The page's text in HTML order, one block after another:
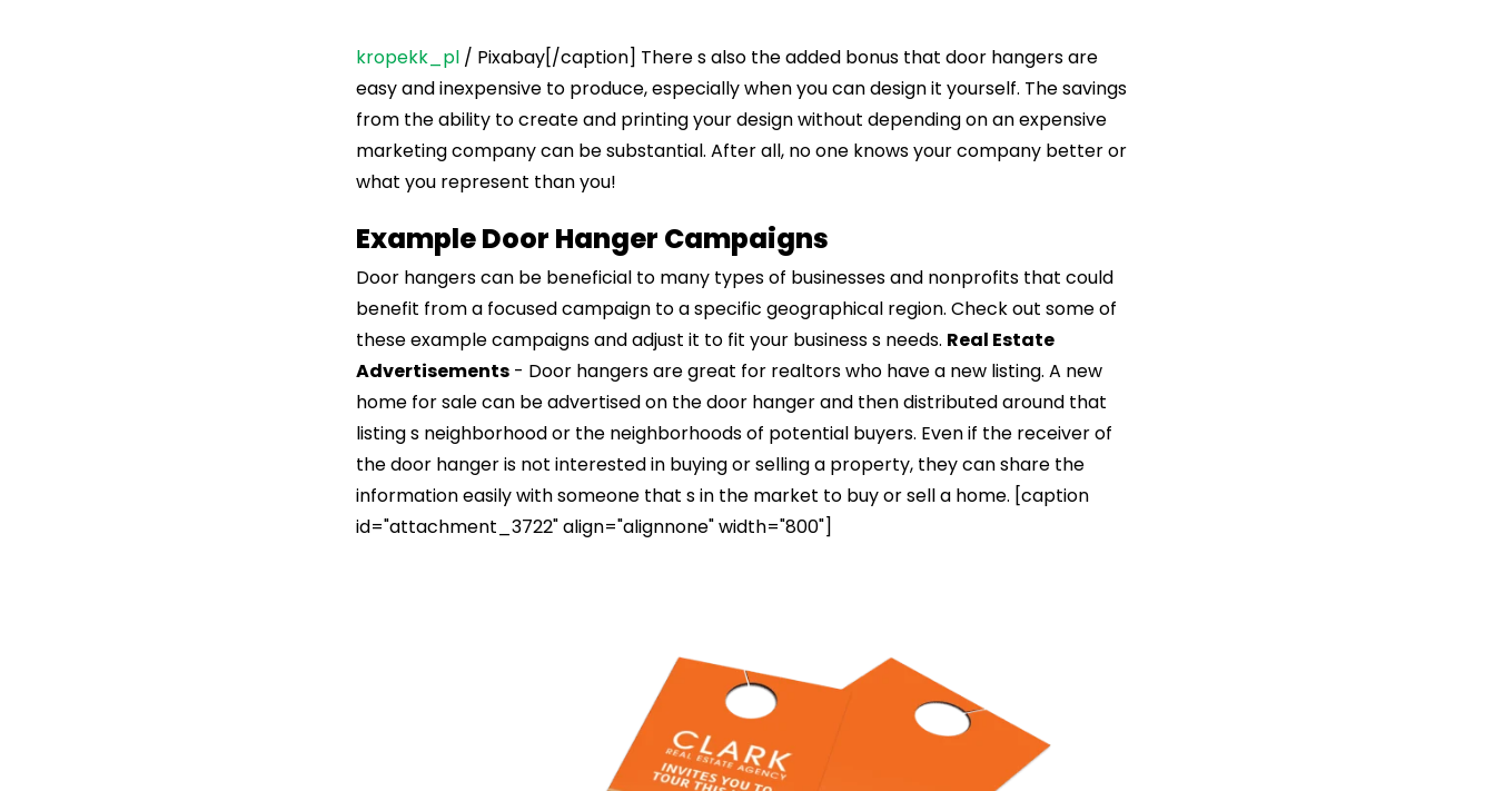
kropekk_pl / Pixabay[/caption] There s also the added bonus that door hangers are
easy and inexpensive to produce, especially when you can design it yourself. The savings
from the ability to create and printing your design without depending on an expensive
marketing company can be substantial. After all, no one knows your company better or
what you represent than you!
Example Door Hanger Campaigns
Door hangers can be beneficial to many types of businesses and nonprofits that could
benefit from a focused campaign to a specific geographical region. Check out some of
these example campaigns and adjust it to fit your business s needs. Real Estate
Advertisements - Door hangers are great for realtors who have a new listing. A new
home for sale can be advertised on the door hanger and then distributed around that
listing s neighborhood or the neighborhoods of potential buyers. Even if the receiver of
the door hanger is not interested in buying or selling a property, they can share the
information easily with someone that s in the market to buy or sell a home. [caption
id="attachment_3722" align="alignnone" width="800"]